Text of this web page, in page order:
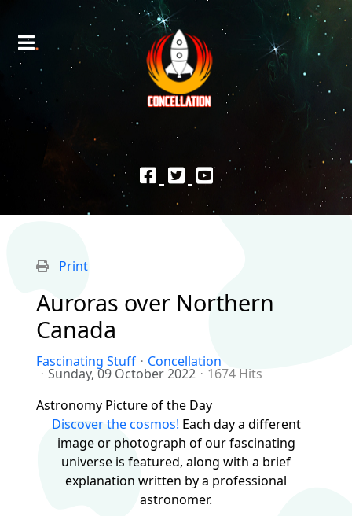
Print
Auroras over Northern
Canada
Fascinating Stuff Concellation
Sunday, 09 October 2022
1674 Hits
Astronomy Picture of the Day
Discover the cosmos! Each day a different
image or photograph of our fascinating
universe is featured, along with a brief
explanation written by a professional
astronomer.